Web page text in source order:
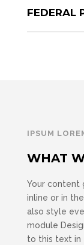
FEDERAL
IPSUM
WHAT
Your content
inline or in
also style
module
to this text in